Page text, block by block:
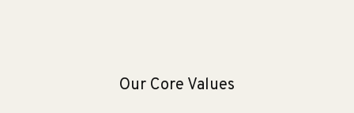
Our Core Values